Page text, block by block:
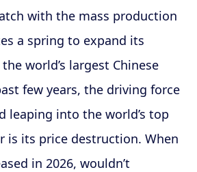
with the mass production
a spring to expand its
world’s largest Chinese
few years, the driving force
leaping into the world’s top
is its price destruction. When
in 2026, wouldn’t